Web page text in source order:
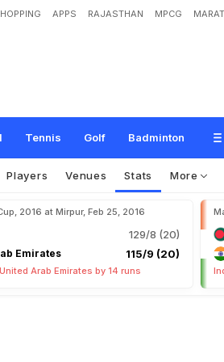
APPS RAJASTHAN MPCG
Tennis Golf Badminton
Players Venues Stats More
2016 at Mirpur, Feb 25, 2016
129/8 (20)
Emirates 115/9 (20)
Arab Emirates by 14 runs